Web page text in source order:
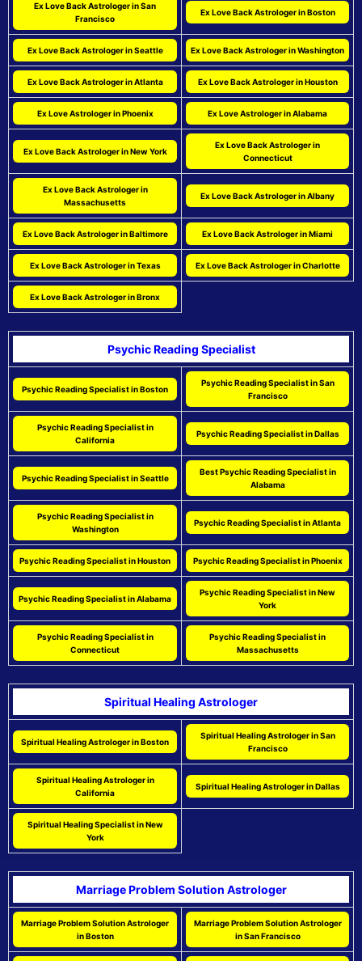
Ex Love Back Astrologer in San
Francisco
Ex Love Back Astrologer in Boston
Ex Love Back Astrologer in Seattle Ex Love Back Astrologer in Washington
Ex Love Back Astrologer in Atlanta Ex Love Back Astrologer in Houston
Ex Love Astrologer in Phoenix Ex Love Astrologer in Alabama
Ex Love Back Astrologer in New York
Ex Love Back Astrologer in
Connecticut
Ex Love Back Astrologer in
Massachusetts
Ex Love Back Astrologer in Albany
Ex Love Back Astrologer in Baltimore Ex Love Back Astrologer in Miami
Ex Love Back Astrologer in Texas Ex Love Back Astrologer in Charlotte
Ex Love Back Astrologer in Bronx
Psychic Reading Specialist
Psychic Reading Specialist in Boston
Psychic Reading Specialist in San
Francisco
Psychic Reading Specialist in
California
Psychic Reading Specialist in Dallas
Psychic Reading Specialist in Seattle
Best Psychic Reading Specialist in
Alabama
Psychic Reading Specialist in
Washington
Psychic Reading Specialist in Atlanta
Psychic Reading Specialist in Houston Psychic Reading Specialist in Phoenix
Psychic Reading Specialist in Alabama
Psychic Reading Specialist in New
York
Psychic Reading Specialist in
Connecticut
Psychic Reading Specialist in
Massachusetts
Spiritual Healing Astrologer
Spiritual Healing Astrologer in Boston
Spiritual Healing Astrologer in San
Francisco
Spiritual Healing Astrologer in
California
Spiritual Healing Astrologer in Dallas
Spiritual Healing Specialist in New
York
Marriage Problem Solution Astrologer
Marriage Problem Solution Astrologer
in Boston
Marriage Problem Solution Astrologer
in San Francisco